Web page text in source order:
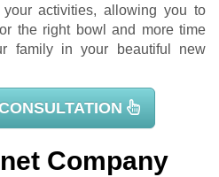
activities, allowing you to
the right bowl and more time
family in your beautiful new
Company